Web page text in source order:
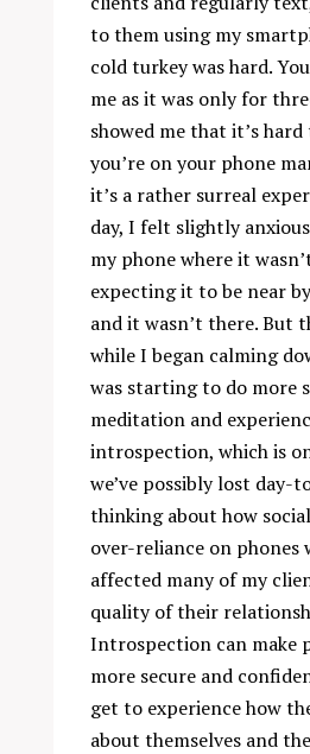
to them using my
cold turkey was hard.
me as it was only for
showed me that it’s
you’re on your phone
it’s a rather surreal
day, I felt slightly
my phone where it
expecting it to be near
and it wasn’t there. But
while I began calming
was starting to do more
meditation and
introspection, which is
we’ve possibly lost day-
thinking about how
over-reliance on phones
affected many of my
quality of their
Introspection can make
more secure and
get to experience how
about themselves and